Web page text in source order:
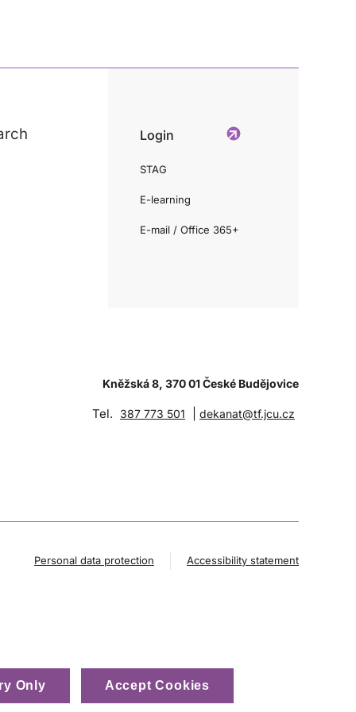
Login
STAG
E-learning
E-mail / Office 365+
Kněžská 8, 370 01 České Budějovice
Tel. 387 773 501 |dekanat@tf.jcu.cz
Personal data protection Accessibility statement
Only Accept Cookies